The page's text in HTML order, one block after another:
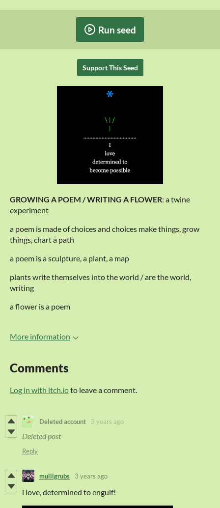
Run seed
Support This Seed
GROWING A POEM / WRITING A FLOWER: a twine
experiment
a poem is made of choices and choices make things, grow
things, chart a path
a poem is a sculpture, a plant, a map
plants write themselves into the world / are the world,
writing
a flower is a poem
More information
Comments
Log in with itch.ioto leave a comment.
Deleted account 3 years ago
Deleted post
Reply
mulligrubs 3 years ago
i love, determined to engulf!